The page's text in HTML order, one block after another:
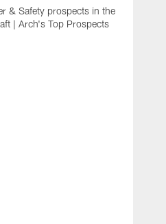
& Safety prospects in the
| Arch's Top Prospects